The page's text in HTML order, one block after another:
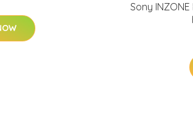
Sony INZONE